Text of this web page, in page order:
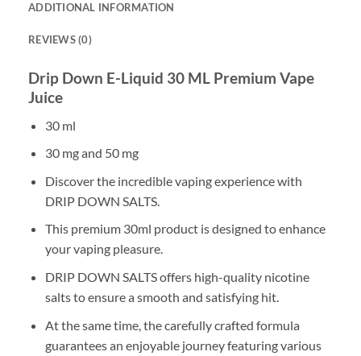
ADDITIONAL INFORMATION
REVIEWS (0)
Drip Down E-Liquid 30 ML Premium Vape
Juice
30 ml
30 mg and 50 mg
Discover the incredible vaping experience with
DRIP DOWN SALTS.
This premium 30ml product is designed to enhance
your vaping pleasure.
DRIP DOWN SALTS offers high-quality nicotine
salts to ensure a smooth and satisfying hit.
At the same time, the carefully crafted formula
guarantees an enjoyable journey featuring various